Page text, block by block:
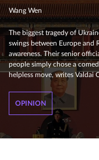
Wang Wen
The biggest tragedy of
swings between Europe and
awareness. Their senior
people simply chose a
helpless move, writes Valdai
OPINION